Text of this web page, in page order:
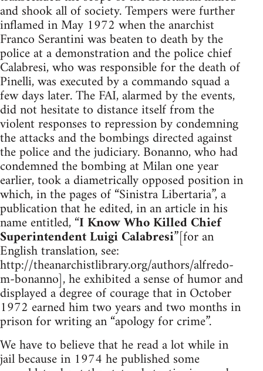
and shook all of society. Tempers were further
inflamed in May 1972 when the anarchist
Franco Serantini was beaten to death by the
police at a demonstration and the police chief
Calabresi, who was responsible for the death of
Pinelli, was executed by a commando squad a
few days later. The FAI, alarmed by the events,
did not hesitate to distance itself from the
violent responses to repression by condemning
the attacks and the bombings directed against
the police and the judiciary. Bonanno, who had
condemned the bombing at Milan one year
earlier, took a diametrically opposed position in
which, in the pages of “Sinistra Libertaria”, a
publication that he edited, in an article in his
name entitled, “I Know Who Killed Chief
Superintendent Luigi Calabresi”[for an
English translation, see:
http://theanarchistlibrary.org/authors/alfredo-
m-bonanno], he exhibited a sense of humor and
displayed a degree of courage that in October
1972 earned him two years and two months in
prison for writing an “apology for crime”.
We have to believe that he read a lot while in
jail because in 1974 he published some